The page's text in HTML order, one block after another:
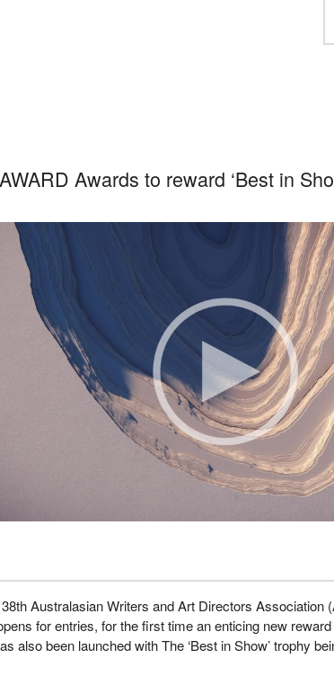
Awards to reward ‘Best in
thAustralasian Writers and Art Directors Association
for entries, for the first time an enticing new
also been launched with The ‘Best in Show’ trophy